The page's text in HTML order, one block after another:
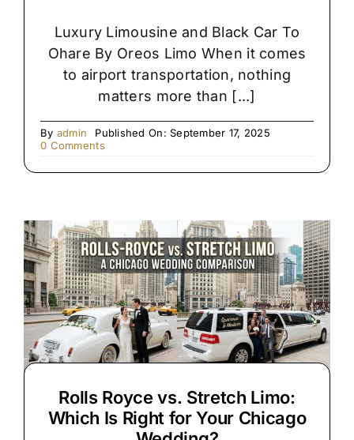
Luxury Limousine and Black Car To
Ohare By Oreos Limo When it comes
to airport transportation, nothing
matters more than [...]
By admin
Published On: September 17, 2025
0 Commentson
Black
Chauffeur
Service
Rolls Royce vs. Stretch Limo:
Which Is Right for Your Chicago